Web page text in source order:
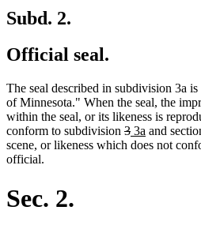
Subd. 2.
Official seal.
The seal described in subdivision 3a
of Minnesota." When the seal, the
within the seal, or its likeness is
conform to subdivision deleted
text
3deleted
text
new
text
3a new
text
and
scene, or likeness which does not
official.
Sec. 2.